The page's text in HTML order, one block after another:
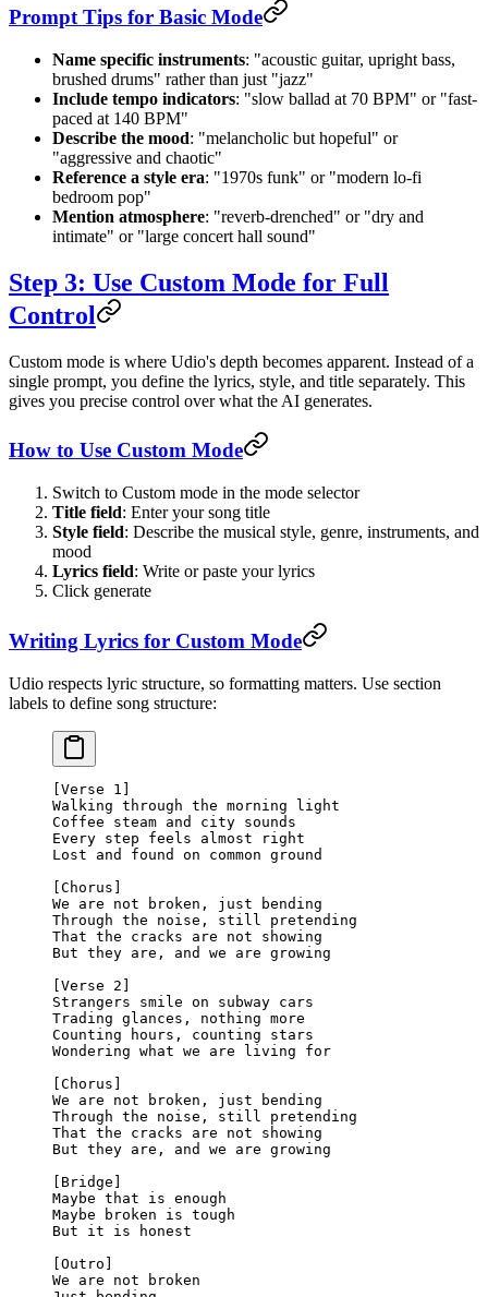
Prompt Tips for Basic Mode
Name specific instruments: "acoustic guitar, upright bass,
brushed drums" rather than just "jazz"
Include tempo indicators: "slow ballad at 70 BPM" or "fast-
paced at 140 BPM"
Describe the mood: "melancholic but hopeful" or
"aggressive and chaotic"
Reference a style era: "1970s funk" or "modern lo-fi
bedroom pop"
Mention atmosphere: "reverb-drenched" or "dry and
intimate" or "large concert hall sound"
Step 3: Use Custom Mode for Full
Control
Custom mode is where Udio's depth becomes apparent. Instead of a
single prompt, you define the lyrics, style, and title separately. This
gives you precise control over what the AI generates.
How to Use Custom Mode
Switch to Custom mode in the mode selector
Title field: Enter your song title
Style field: Describe the musical style, genre, instruments, and
mood
Lyrics field: Write or paste your lyrics
Click generate
Writing Lyrics for Custom Mode
Udio respects lyric structure, so formatting matters. Use section
labels to define song structure:
[Verse 1]
Walking through the morning light
Coffee steam and city sounds
Every step feels almost right
Lost and found on common ground
[Chorus]
We are not broken, just bending
Through the noise, still pretending
That the cracks are not showing
But they are, and we are growing
[Verse 2]
Strangers smile on subway cars
Trading glances, nothing more
Counting hours, counting stars
Wondering what we are living for
[Chorus]
We are not broken, just bending
Through the noise, still pretending
That the cracks are not showing
But they are, and we are growing
[Bridge]
Maybe that is enough
Maybe broken is tough
But it is honest
[Outro]
We are not broken